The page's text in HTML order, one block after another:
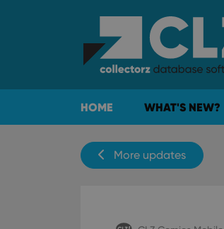
HOME WHAT'S NEW?
More updates